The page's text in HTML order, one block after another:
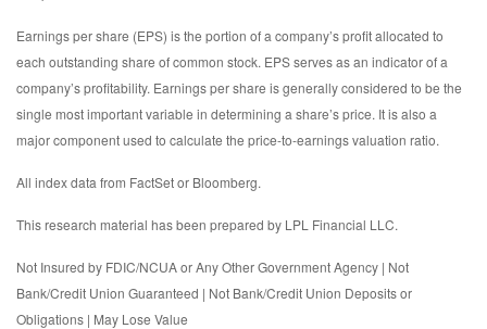
Earnings per share (EPS) is the portion of a company’s profit allocated to
each outstanding share of common stock. EPS serves as an indicator of a
company’s profitability. Earnings per share is generally considered to be the
single most important variable in determining a share’s price. It is also a
major component used to calculate the price-to-earnings valuation ratio.
All index data from FactSet or Bloomberg.
This research material has been prepared by LPL Financial LLC.
Not Insured by FDIC/NCUA or Any Other Government Agency | Not
Bank/Credit Union Guaranteed | Not Bank/Credit Union Deposits or
Obligations | May Lose Value